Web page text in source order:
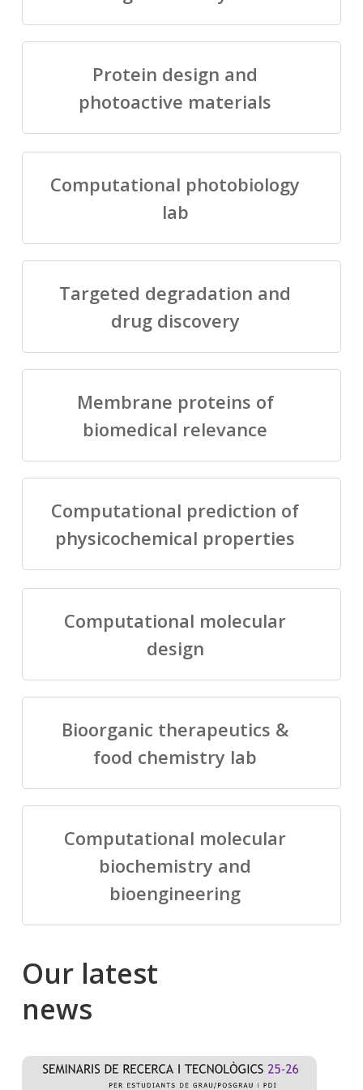
Protein design and
photoactive materials
Computational photobiology
lab
Targeted degradation and
drug discovery
Membrane proteins of
biomedical relevance
Computational prediction of
physicochemical properties
Computational molecular
design
Bioorganic therapeutics &
food chemistry lab
Computational molecular
biochemistry and
bioengineering
Our latest
news
Salomé